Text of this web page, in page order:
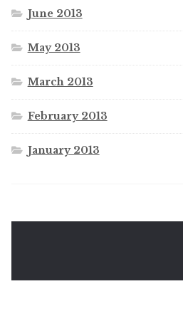
June 2013
May 2013
March 2013
February 2013
January 2013